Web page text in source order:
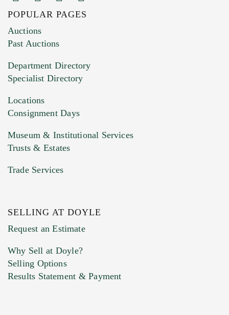
Images (Please upload at least 1 image.
You can upload 15 maximum with a limit of
HEIC files) *
Drag and drop .jpg images here to upload, or
Previous Doyle Contact
Marketing Preferences
POPULAR PAGES
Auctions
Past Auctions
Department Directory
Specialist Directory
Locations
Consignment Days
Museum & Institutional Services
Trusts & Estates
Trade Services
SELLING AT DOYLE
Request an Estimate
Why Sell at Doyle?
Selling Options
Results Statement & Payment